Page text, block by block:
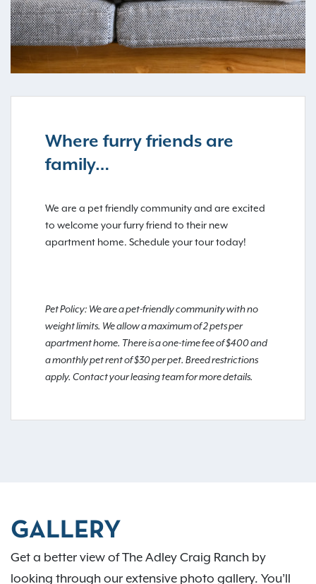
Where furry friends are
family…
We are a pet friendly community and are excited
to welcome your furry friend to their new
apartment home. Schedule your tour today!
Pet Policy: We are a pet-friendly community with no
weight limits. We allow a maximum of 2 pets per
apartment home. There is a one-time fee of $400 and
a monthly pet rent of $30 per pet. Breed restrictions
apply. Contact your leasing team for more details.
GALLERY
Get a better view of The Adley Craig Ranch by
looking through our extensive photo gallery. You’ll